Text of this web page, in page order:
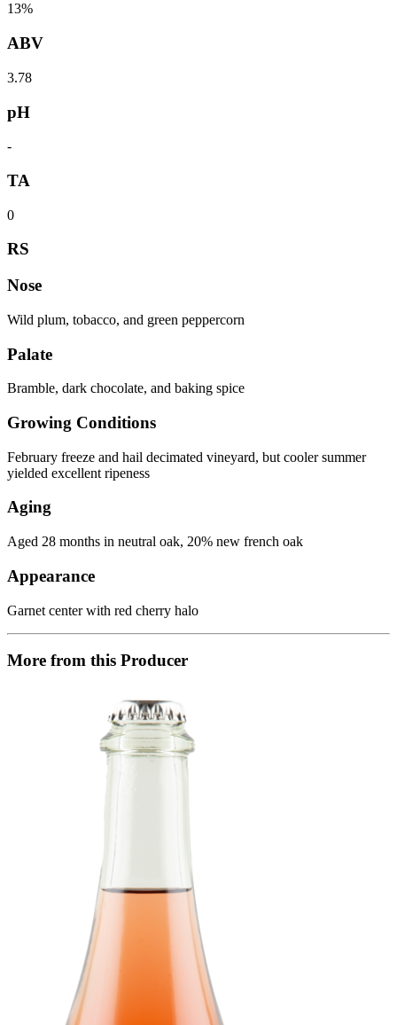
13%
ABV
3.78
pH
-
TA
0
RS
Nose
Wild plum, tobacco, and green peppercorn
Palate
Bramble, dark chocolate, and baking spice
Growing Conditions
February freeze and hail decimated vineyard, but cooler summer
yielded excellent ripeness
Aging
Aged 28 months in neutral oak, 20% new french oak
Appearance
Garnet center with red cherry halo
More from this Producer